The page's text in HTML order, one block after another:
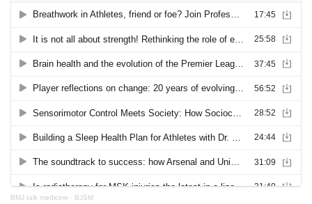
BMJ talk medicine · BJSM